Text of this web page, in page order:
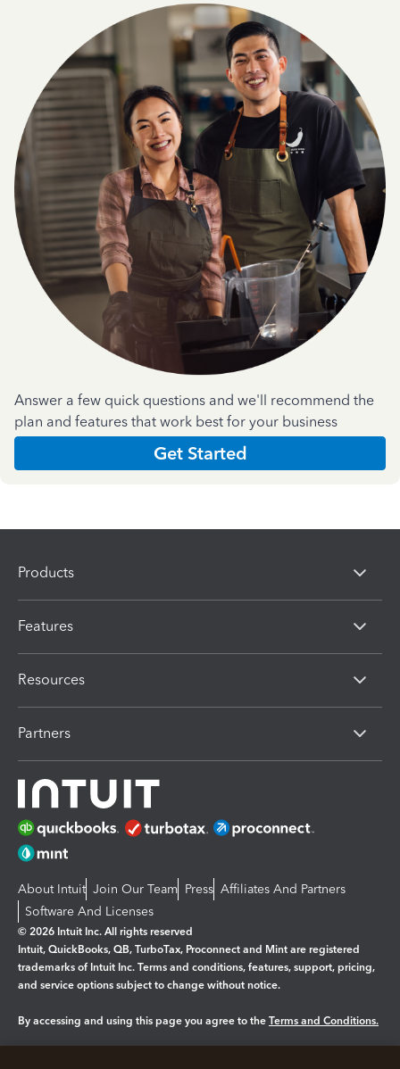
Answer a few quick questions and we'll recommend the
plan and features that work best for your business
Get Started
Products
Features
Resources
Partners
About Intuit Join Our Team Press Affiliates And Partners
Software And Licenses
© 2026 Intuit Inc. All rights reserved
Intuit, QuickBooks, QB, TurboTax, Proconnect and Mint are registered
trademarks of Intuit Inc. Terms and conditions, features, support, pricing,
and service options subject to change without notice.
By accessing and using this page you agree to the Terms and Conditions.